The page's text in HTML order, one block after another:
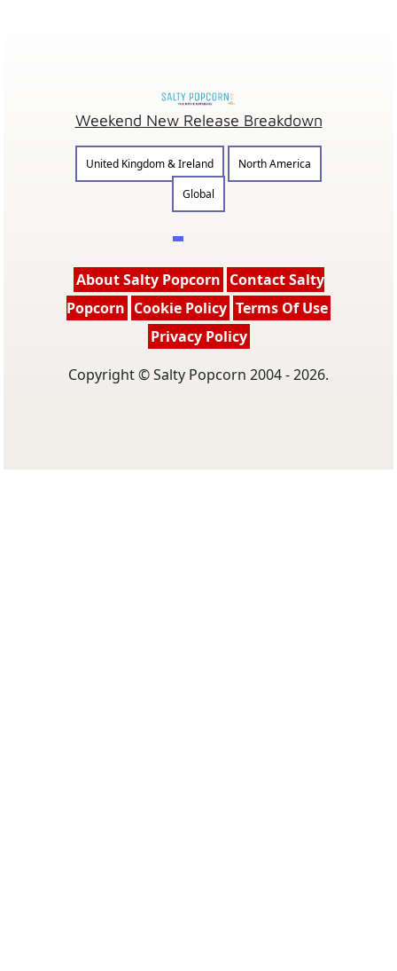
Weekend New Release Breakdown
United Kingdom & Ireland
North America
Global
About Salty Popcorn Contact Salty
Popcorn Cookie Policy Terms Of Use
Privacy Policy
Copyright © Salty Popcorn 2004 - 2026.